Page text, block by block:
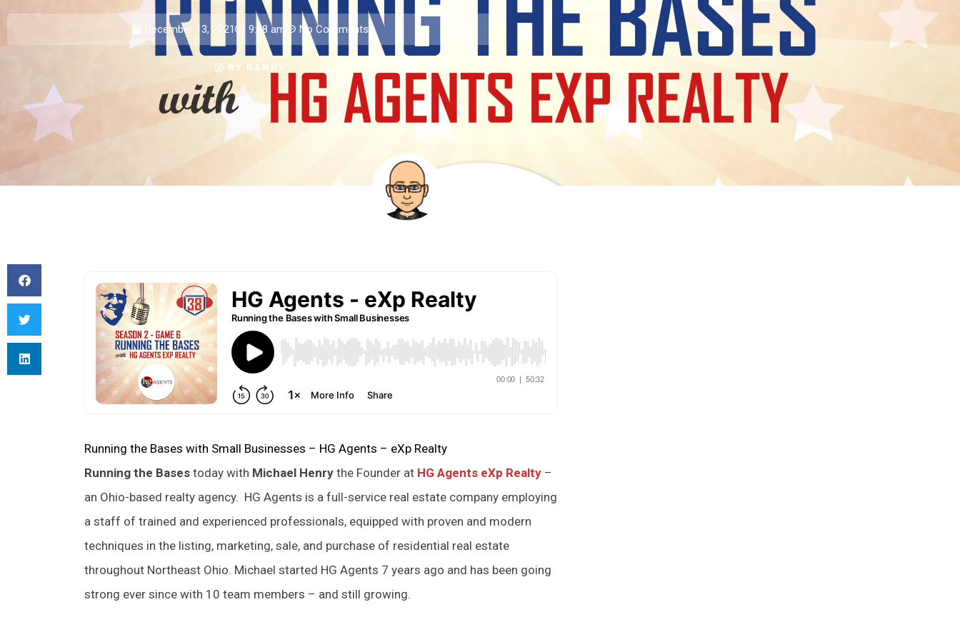
December 13, 2021 9:48 am No Comments
BY RANDY
Running the Bases with Small Businesses – HG Agents – eXp Realty
Running the Bases today with Michael Henry the Founder at HG Agents eXp Realty –
an Ohio-based realty agency. HG Agents is a full-service real estate company employing
a staff of trained and experienced professionals, equipped with proven and modern
techniques in the listing, marketing, sale, and purchase of residential real estate
throughout Northeast Ohio. Michael started HG Agents 7 years ago and has been going
strong ever since with 10 team members – and still growing.